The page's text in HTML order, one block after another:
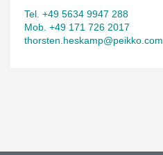
Tel. +49 5634 9947 288
Mob. +49 171 726 2017
thorsten.heskamp@peikko.com